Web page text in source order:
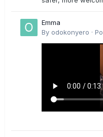
Emma
By odokonyero ·